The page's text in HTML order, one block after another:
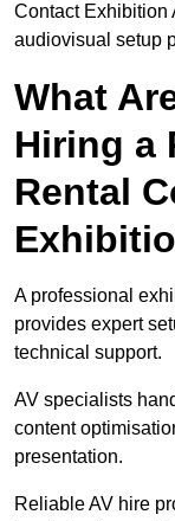
Contact Exhibition
audiovisual setup
What
Hiring a
Rental
A professional
provides expert
technical support.
AV specialists
content
presentation.
Reliable AV hire